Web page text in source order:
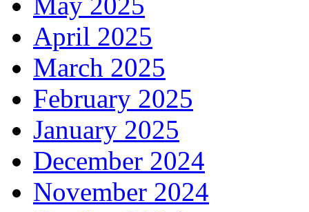
April 2025
March 2025
February 2025
January 2025
December 2024
November 2024